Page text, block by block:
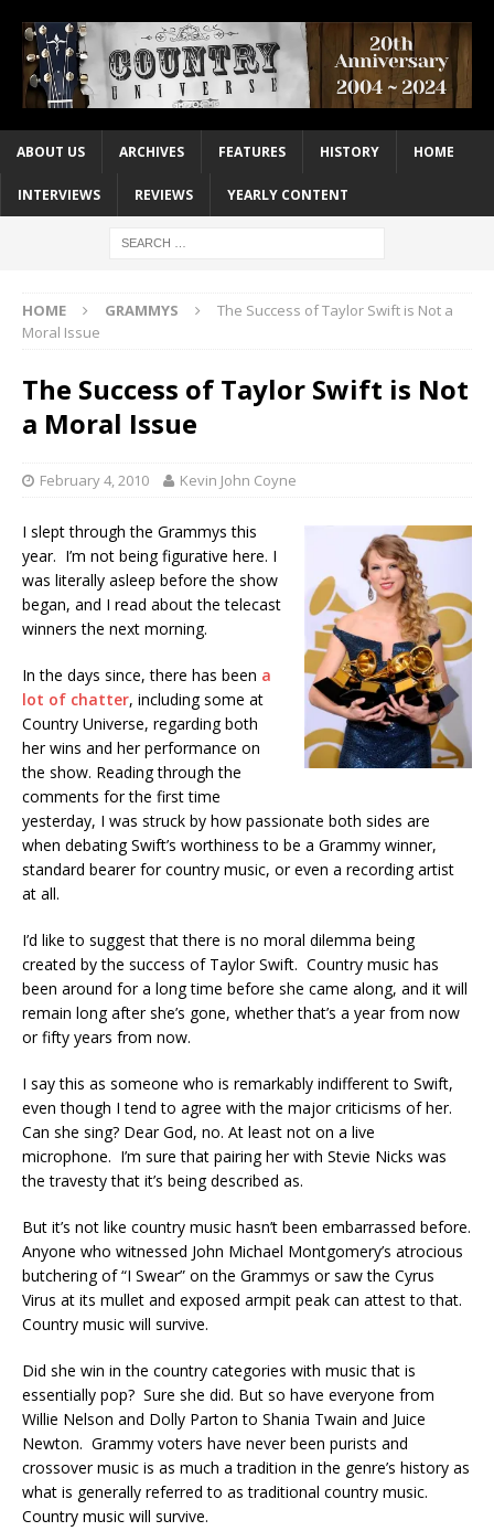
ABOUT US ARCHIVES FEATURES HISTORY HOME
INTERVIEWS REVIEWS YEARLY CONTENT
HOME GRAMMYS
The Success of Taylor Swift is Not a
Moral Issue
The Success of Taylor Swift is Not
a Moral Issue
February 4, 2010 Kevin John Coyne
I slept through the Grammys this
year. I’m not being figurative here. I
was literally asleep before the show
began, and I read about the telecast
winners the next morning.
In the days since, there has been a
lot of chatter, including some at
Country Universe, regarding both
her wins and her performance on
the show. Reading through the
comments for the first time
yesterday, I was struck by how passionate both sides are
when debating Swift’s worthiness to be a Grammy winner,
standard bearer for country music, or even a recording artist
at all.
I’d like to suggest that there is no moral dilemma being
created by the success of Taylor Swift. Country music has
been around for a long time before she came along, and it will
remain long after she’s gone, whether that’s a year from now
or fifty years from now.
I say this as someone who is remarkably indifferent to Swift,
even though I tend to agree with the major criticisms of her.
Can she sing? Dear God, no. At least not on a live
microphone. I’m sure that pairing her with Stevie Nicks was
the travesty that it’s being described as.
But it’s not like country music hasn’t been embarrassed before.
Anyone who witnessed John Michael Montgomery’s atrocious
butchering of “I Swear” on the Grammys or saw the Cyrus
Virus at its mullet and exposed armpit peak can attest to that.
Country music will survive.
Did she win in the country categories with music that is
essentially pop? Sure she did. But so have everyone from
Willie Nelson and Dolly Parton to Shania Twain and Juice
Newton. Grammy voters have never been purists and
crossover music is as much a tradition in the genre’s history as
what is generally referred to as traditional country music.
Country music will survive.